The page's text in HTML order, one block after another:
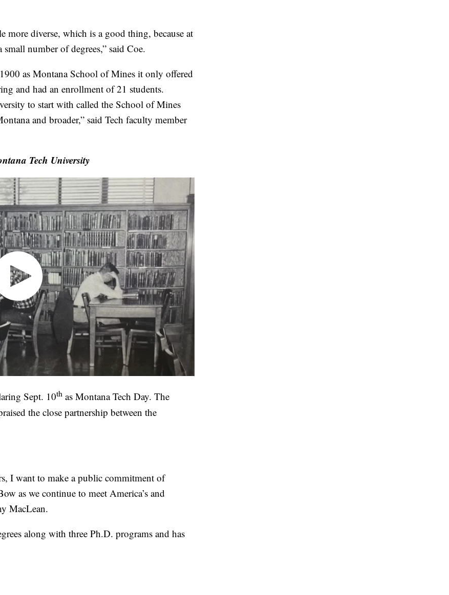
more diverse, which is a good thing, because at
number of degrees,” said Coe.
as Montana School of Mines it only offered
and had an enrollment of 21 students.
to start with called the School of Mines
and broader,” said Tech faculty member
Tech University
Sept. 10th as Montana Tech Day. The
the close partnership between the
I want to make a public commitment of
as we continue to meet America’s and
MacLean.
along with three Ph.D. programs and has